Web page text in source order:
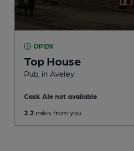
OPEN
Top House
Pub , in Aveley
Cask Ale not available
2.2 miles from you